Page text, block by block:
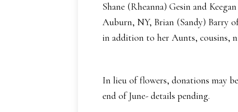
Shane (Rheanna) Gesin and
Auburn, NY, Brian (Sandy) Barry
in addition to her Aunts, cousins,
In lieu of flowers, donations may
end of June- details pending.